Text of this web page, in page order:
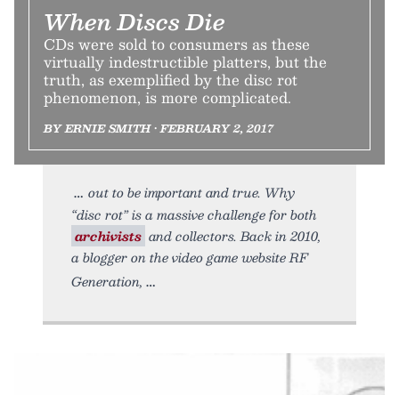
When Discs Die
CDs were sold to consumers as these
virtually indestructible platters, but the
truth, as exemplified by the disc rot
phenomenon, is more complicated.
BY ERNIE SMITH • FEBRUARY 2, 2017
out to be important and true. Why
“disc rot” is a massive challenge for both
archivists and collectors. Back in 2010,
a blogger on the video game website RF
Generation,